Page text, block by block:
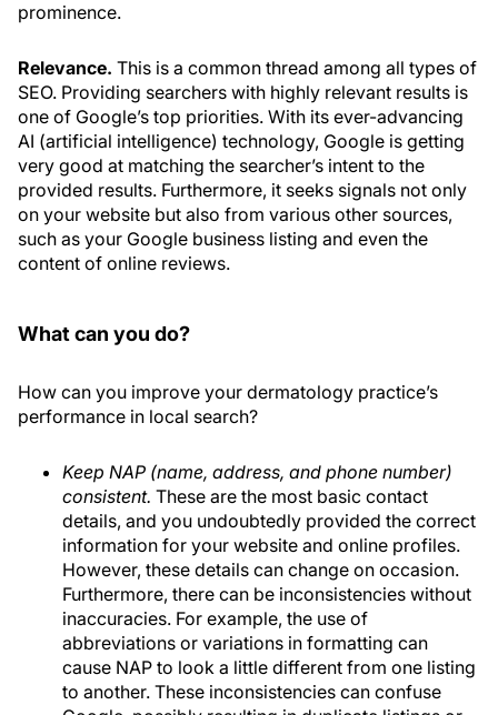
prominence.
Relevance. This is a common thread among all types of
SEO. Providing searchers with highly relevant results is
one of Google’s top priorities. With its ever-advancing
AI (artificial intelligence) technology, Google is getting
very good at matching the searcher’s intent to the
provided results. Furthermore, it seeks signals not only
on your website but also from various other sources,
such as your Google business listing and even the
content of online reviews.
What can you do?
How can you improve your dermatology practice’s
performance in local search?
Keep NAP (name, address, and phone number)
consistent. These are the most basic contact
details, and you undoubtedly provided the correct
information for your website and online profiles.
However, these details can change on occasion.
Furthermore, there can be inconsistencies without
inaccuracies. For example, the use of
abbreviations or variations in formatting can
cause NAP to look a little different from one listing
to another. These inconsistencies can confuse